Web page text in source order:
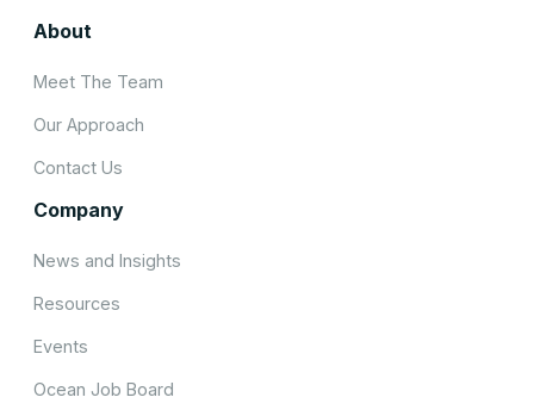
About
Meet The Team
Our Approach
Contact Us
Company
News and Insights
Resources
Events
Ocean Job Board